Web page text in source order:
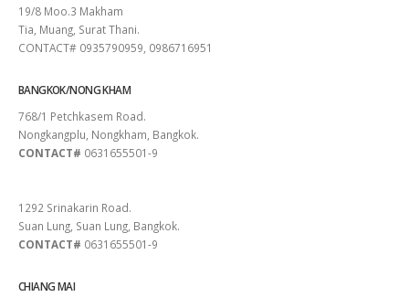
19/8 Moo.3 Makham
Tia, Muang, Surat Thani.
CONTACT# 0935790959, 0986716951
BANGKOK/NONG KHAM
768/1 Petchkasem Road.
Nongkangplu, Nongkham, Bangkok.
CONTACT# 0631655501-9
1292 Srinakarin Road.
Suan Lung, Suan Lung, Bangkok.
CONTACT# 0631655501-9
CHIANG MAI